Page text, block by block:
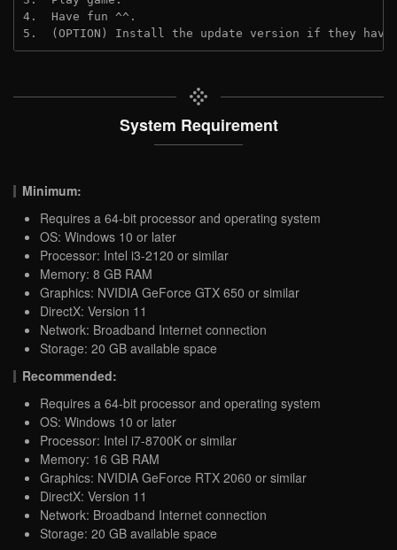
4.  Have fun ^^.
5.  (OPTION) Install the update version if they
System Requirement
Minimum:
Requires a 64-bit processor and operating system
OS: Windows 10 or later
Processor: Intel i3-2120 or similar
Memory: 8 GB RAM
Graphics: NVIDIA GeForce GTX 650 or similar
DirectX: Version 11
Network: Broadband Internet connection
Storage: 20 GB available space
Recommended:
Requires a 64-bit processor and operating system
OS: Windows 10 or later
Processor: Intel i7-8700K or similar
Memory: 16 GB RAM
Graphics: NVIDIA GeForce RTX 2060 or similar
DirectX: Version 11
Network: Broadband Internet connection
Storage: 20 GB available space